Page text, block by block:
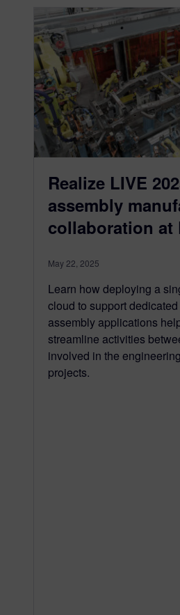
Realize LIVE
assembly
collaboration at
May 22, 2025
Learn how deploying a
cloud to support
assembly applications
streamline activities
involved in the
projects.